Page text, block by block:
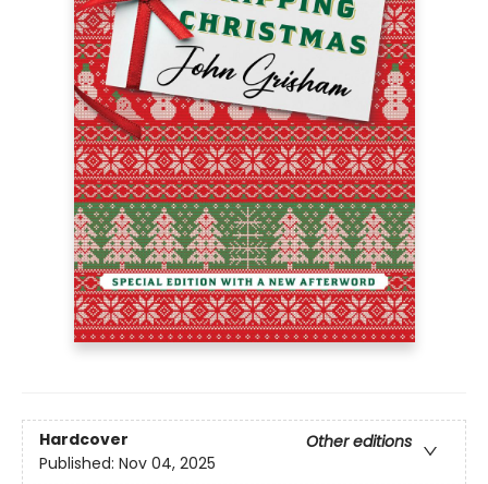
Hardcover
Other editions
Published: Nov 04, 2025